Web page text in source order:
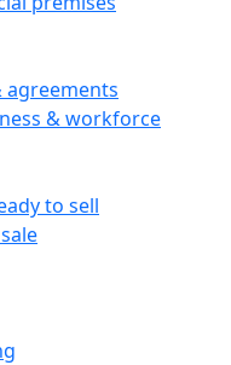
agreements
& workforce
to sell